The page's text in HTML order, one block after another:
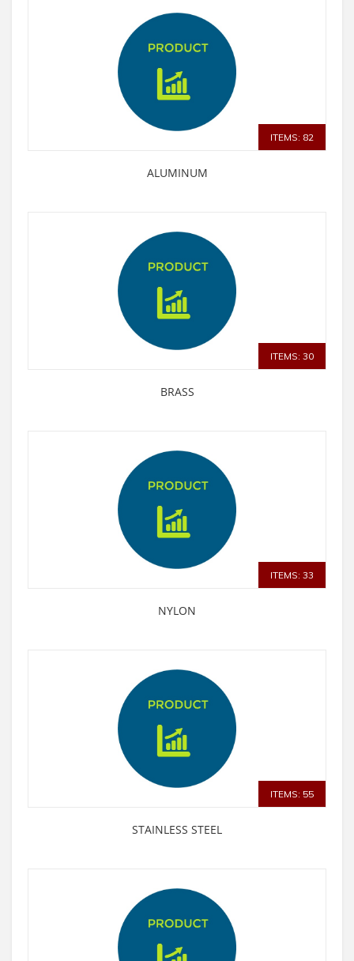
ITEMS: 82
ALUMINUM
ITEMS: 30
BRASS
ITEMS: 33
NYLON
ITEMS: 55
STAINLESS STEEL